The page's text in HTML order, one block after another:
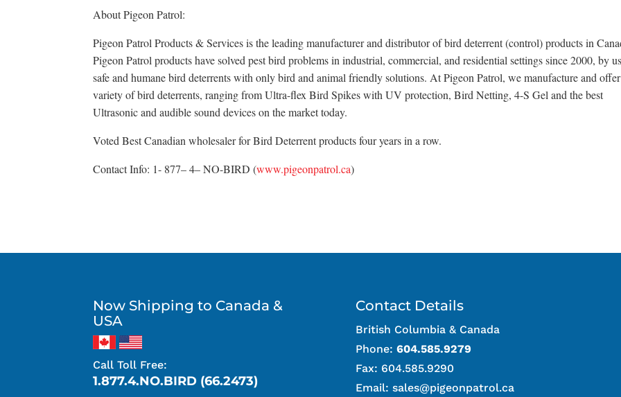
About Pigeon Patrol:
Pigeon Patrol Products & Services is the leading manufacturer and distributor of bird deterrent (control) products in
Pigeon Patrol products have solved pest bird problems in industrial, commercial, and residential settings since 2000, by
safe and humane bird deterrents with only bird and animal friendly solutions. At Pigeon Patrol, we manufacture and
variety of bird deterrents, ranging from Ultra-flex Bird Spikes with UV protection, Bird Netting, 4-S Gel and the best
Ultrasonic and audible sound devices on the market today.
Voted Best Canadian wholesaler for Bird Deterrent products four years in a row.
Contact Info: 1- 877– 4– NO-BIRD (www.pigeonpatrol.ca)
Now Shipping to Canada &
USA
Call Toll Free:
1.877.4.NO.BIRD (66.2473)
Contact Details
British Columbia & Canada
Phone: 604.585.9279
Fax: 604.585.9290
Email: sales@pigeonpatrol.ca